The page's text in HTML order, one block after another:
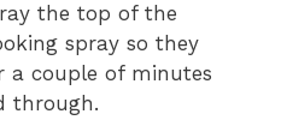
the top of the
spray so they
a couple of minutes
through.